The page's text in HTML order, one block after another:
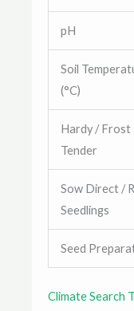
pH
Soil
(°C)
Hardy / Frost
Tender
Sow Direct /
Seedlings
Seed
Climate Search